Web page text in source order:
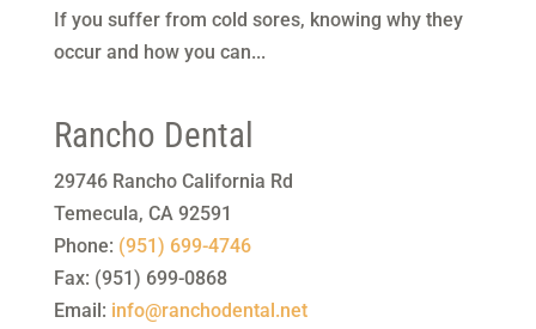
If you suffer from cold sores, knowing why they
occur and how you can...
Rancho Dental
29746 Rancho California Rd
Temecula, CA 92591
Phone: (951) 699-4746
Fax: (951) 699-0868
Email: info@ranchodental.net